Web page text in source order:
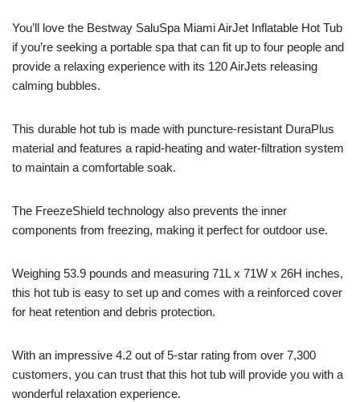
You’ll love the Bestway SaluSpa Miami AirJet Inflatable Hot Tub
if you’re seeking a portable spa that can fit up to four people and
provide a relaxing experience with its 120 AirJets releasing
calming bubbles.
This durable hot tub is made with puncture-resistant DuraPlus
material and features a rapid-heating and water-filtration system
to maintain a comfortable soak.
The FreezeShield technology also prevents the inner
components from freezing, making it perfect for outdoor use.
Weighing 53.9 pounds and measuring 71L x 71W x 26H inches,
this hot tub is easy to set up and comes with a reinforced cover
for heat retention and debris protection.
With an impressive 4.2 out of 5-star rating from over 7,300
customers, you can trust that this hot tub will provide you with a
wonderful relaxation experience.